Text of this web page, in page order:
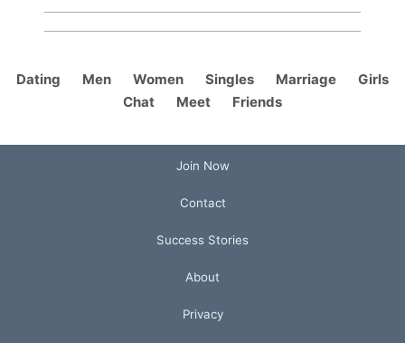
Dating Men Women Singles Marriage
Girls
Chat
Meet Friends
Join Now
Contact
Success Stories
About
Privacy